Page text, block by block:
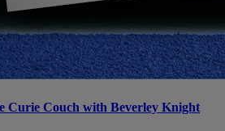
Curie Couch with Beverley Knight